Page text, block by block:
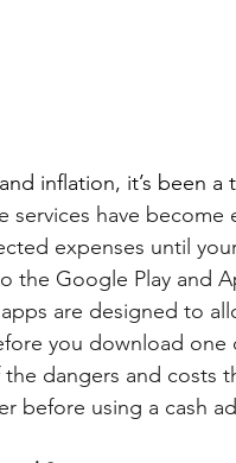
inflation, it’s been
services have
expenses until
the Google Play and
are designed to
you download
dangers and costs
before using a cash